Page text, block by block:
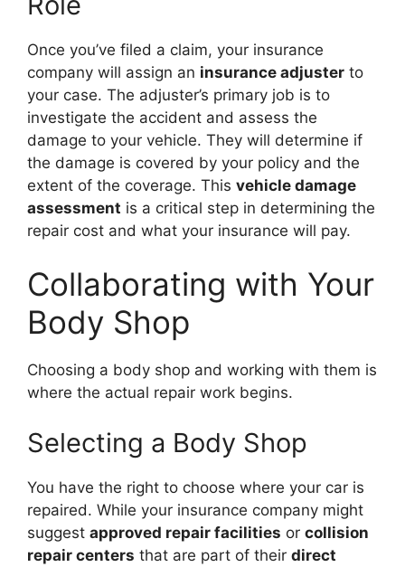
Once you’ve filed a claim, your insurance
company will assign an insurance adjuster to
your case. The adjuster’s primary job is to
investigate the accident and assess the
damage to your vehicle. They will determine if
the damage is covered by your policy and the
extent of the coverage. This vehicle damage
assessment is a critical step in determining the
repair cost and what your insurance will pay.
Collaborating with Your
Body Shop
Choosing a body shop and working with them is
where the actual repair work begins.
Selecting a Body Shop
You have the right to choose where your car is
repaired. While your insurance company might
suggest approved repair facilities or collision
repair centers that are part of their direct